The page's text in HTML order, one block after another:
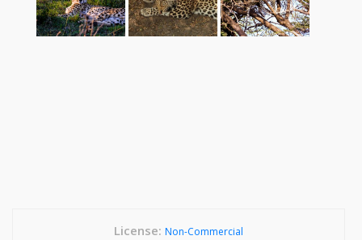
License: Non-Commercial